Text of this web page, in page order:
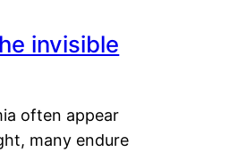
invisible
often appear
many endure